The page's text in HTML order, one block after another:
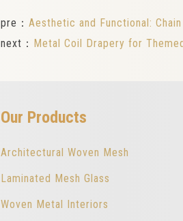
pre： Aesthetic and Functional:
next： Metal Coil Drapery for
Our Products
Architectural Woven Mesh
Laminated Mesh Glass
Woven Metal Interiors